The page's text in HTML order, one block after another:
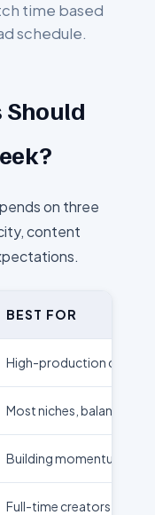
time based
schedule.
Should
on three
content
BEST FOR
High-production
Most niches, balanced
Building momentum,
Full-time creators,